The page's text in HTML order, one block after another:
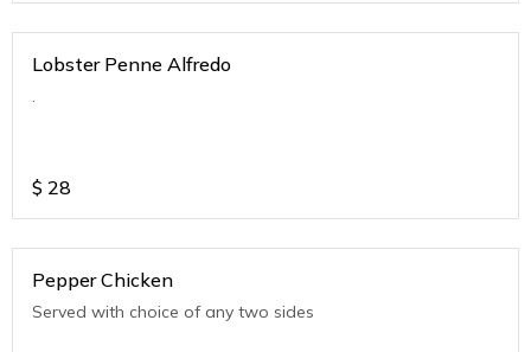
Lobster Penne Alfredo
.
$ 28
Pepper Chicken
Served with choice of any two sides